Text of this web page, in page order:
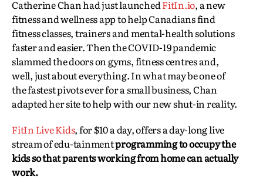
Catherine Chan had just launchedFitIn.io, a new
fitness and wellness app to help Canadians find
fitness classes, trainers and mental-health solutions
faster and easier. Then the COVID-19 pandemic
slammed the doors on gyms, fitness centres and,
well, just about everything. In what may be one of
the fastest pivots ever for a small business, Chan
adapted her site to help with our new shut-in reality.
FitIn Live Kids, for $10 a day, offers a day-long live
stream of edu-tainmentprogramming to occupy the
kids so that parents working from home can actually
work.